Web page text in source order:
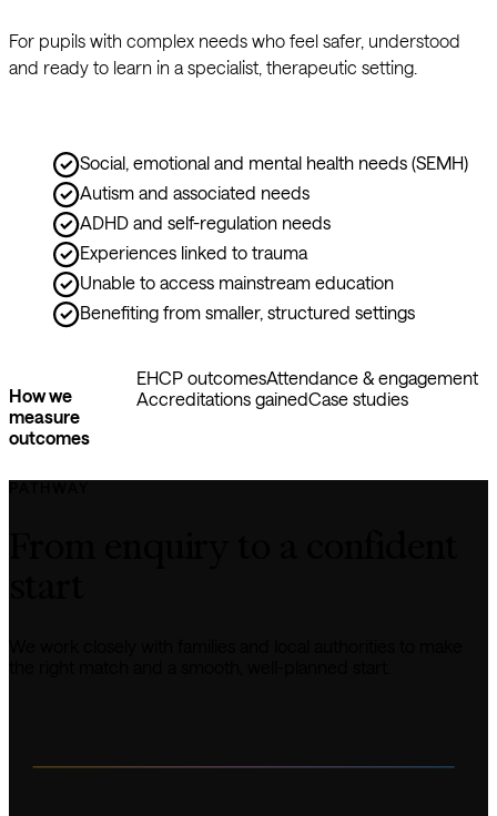
For pupils with complex needs who feel safer, understood
and ready to learn in a specialist, therapeutic setting.
Social, emotional and mental health needs (SEMH)
Autism and associated needs
ADHD and self-regulation needs
Experiences linked to trauma
Unable to access mainstream education
Benefiting from smaller, structured settings
How we
measure
outcomes
EHCP outcomesAttendance & engagement
Accreditations gainedCase studies